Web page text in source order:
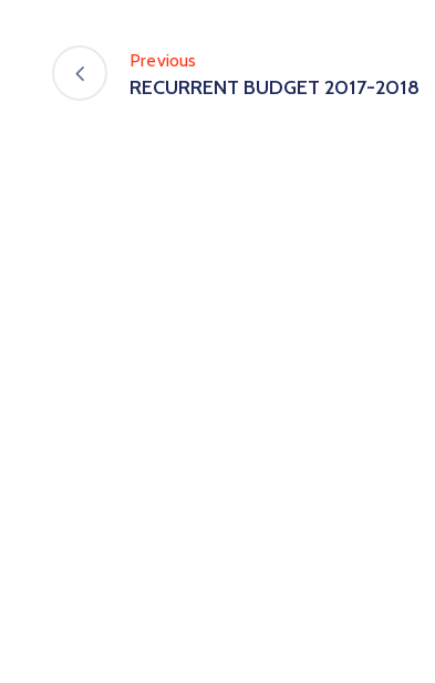
Previous
RECURRENT BUDGET 2017-2018